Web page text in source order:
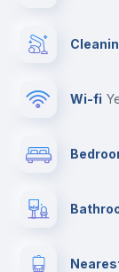
Wi-fi